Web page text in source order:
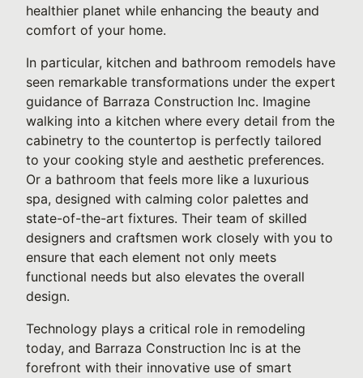
healthier planet while enhancing the beauty and
comfort of your home.
In particular, kitchen and bathroom remodels have
seen remarkable transformations under the expert
guidance of Barraza Construction Inc. Imagine
walking into a kitchen where every detail from the
cabinetry to the countertop is perfectly tailored
to your cooking style and aesthetic preferences.
Or a bathroom that feels more like a luxurious
spa, designed with calming color palettes and
state-of-the-art fixtures. Their team of skilled
designers and craftsmen work closely with you to
ensure that each element not only meets
functional needs but also elevates the overall
design.
Technology plays a critical role in remodeling
today, and Barraza Construction Inc is at the
forefront with their innovative use of smart